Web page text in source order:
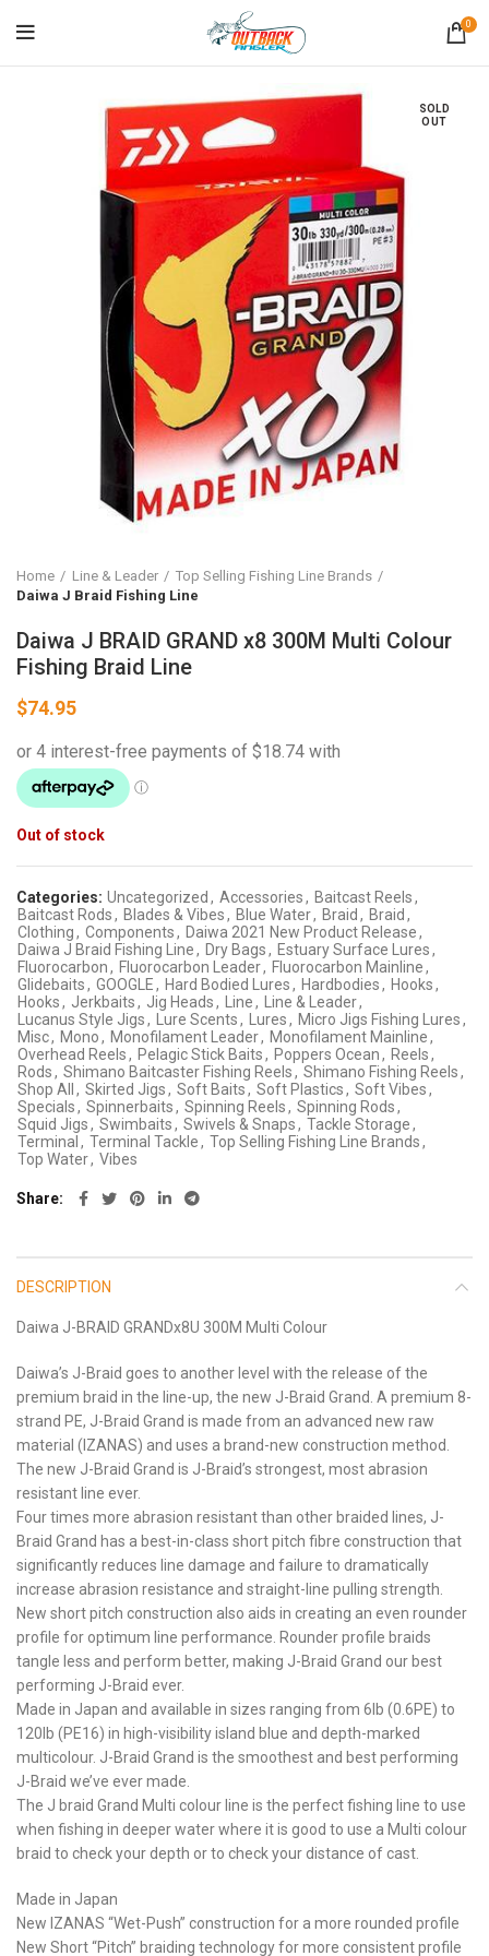
0
SOLD
OUT
Home Line & Leader
Top Selling Fishing Line Brands
Daiwa J Braid Fishing Line
Daiwa J BRAID GRAND x8 300M Multi Colour
Fishing Braid Line
$74.95
Out of stock
Categories: Uncategorized , Accessories, Baitcast Reels,
Baitcast Rods, Blades & Vibes, Blue Water, Braid , Braid ,
Clothing, Components, Daiwa 2021 New Product Release,
Daiwa J Braid Fishing Line, Dry Bags, Estuary Surface Lures,
Fluorocarbon, Fluorocarbon Leader, Fluorocarbon Mainline,
Glidebaits, GOOGLE, Hard Bodied Lures, Hardbodies, Hooks,
Hooks, Jerkbaits, Jig Heads, Line, Line & Leader,
Lucanus Style Jigs, Lure Scents, Lures, Micro Jigs Fishing Lures,
Misc, Mono, Monofilament Leader, Monofilament Mainline,
Overhead Reels, Pelagic Stick Baits, Poppers Ocean, Reels,
Rods, Shimano Baitcaster Fishing Reels, Shimano Fishing Reels,
Shop All , Skirted Jigs, Soft Baits, Soft Plastics, Soft Vibes,
Specials, Spinnerbaits, Spinning Reels, Spinning Rods,
Squid Jigs, Swimbaits, Swivels & Snaps, Tackle Storage,
Terminal , Terminal Tackle, Top Selling Fishing Line Brands,
Top Water, Vibes
Share
DESCRIPTION
Daiwa J-BRAID GRANDx8U 300M Multi Colour
Daiwa’s J-Braid goes to another level with the release of the
premium braid in the line-up, the new J-Braid Grand. A premium 8-
strand PE, J-Braid Grand is made from an advanced new raw
material (IZANAS) and uses a brand-new construction method.
The new J-Braid Grand is J-Braid’s strongest, most abrasion
resistant line ever.
Four times more abrasion resistant than other braided lines, J-
Braid Grand has a best-in-class short pitch fibre construction that
significantly reduces line damage and failure to dramatically
increase abrasion resistance and straight-line pulling strength.
New short pitch construction also aids in creating an even rounder
profile for optimum line performance. Rounder profile braids
tangle less and perform better, making J-Braid Grand our best
performing J-Braid ever.
Made in Japan and available in sizes ranging from 6lb (0.6PE) to
120lb (PE16) in high-visibility island blue and depth-marked
multicolour. J-Braid Grand is the smoothest and best performing
J-Braid we’ve ever made.
The J braid Grand Multi colour line is the perfect fishing line to use
when fishing in deeper water where it is good to use a Multi colour
braid to check your depth or to check your distance of cast.
Made in Japan
New IZANAS “Wet-Push” construction for a more rounded profile
New Short “Pitch” braiding technology for more consistent profile